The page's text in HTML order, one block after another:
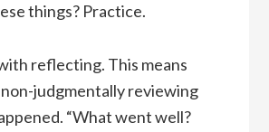
things? Practice.
reflecting. This means
judgmentally reviewing
“What went well?